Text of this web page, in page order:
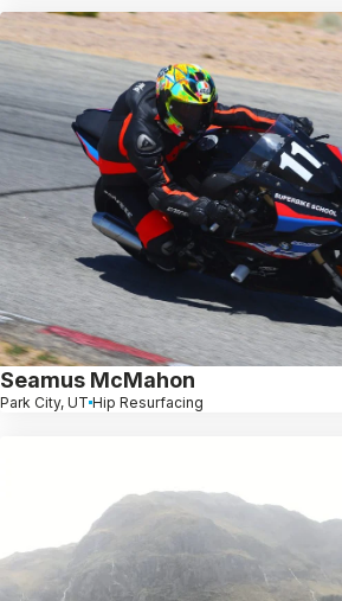
Seamus McMahon
Park City, UT Hip Resurfacing